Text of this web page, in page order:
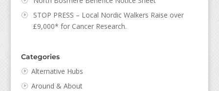
STOP PRESS – Local Nordic Walkers Raise over
£9,000* for Cancer Research.
Categories
Alternative Hubs
Around & About